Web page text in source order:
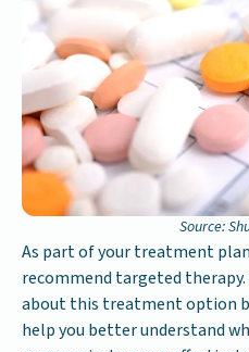
Source:
As part of your treatment
recommend targeted
about this treatment option
help you better understand